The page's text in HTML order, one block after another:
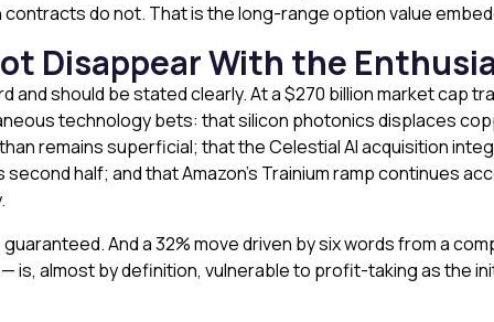
do not. That is the long-range option value
Disappear With the
and should be stated clearly. At a $270 billion market cap
technology bets: that silicon photonics displaces
remains superficial; that the Celestial AI acquisition
second half; and that Amazon’s Trainium ramp continues
And a 32% move driven by six words from a
is, almost by definition, vulnerable to profit-taking as the